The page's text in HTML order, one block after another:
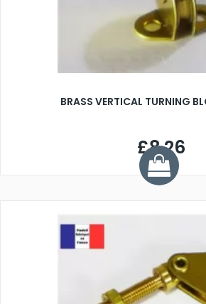
BRASS VERTICAL TURNING
£8.26